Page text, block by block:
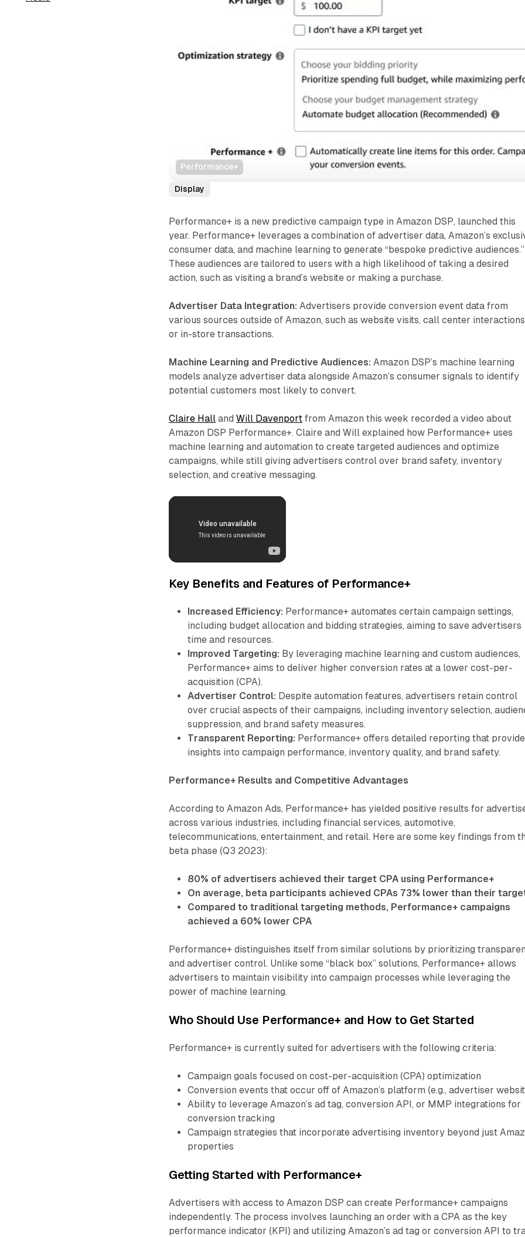
Performance+
Display
Performance+ is a new predictive campaign type in Amazon DSP, launched this
year. Performance+ leverages a combination of advertiser data, Amazon’s
consumer data, and machine learning to generate “bespoke predictive audiences.”
These audiences are tailored to users with a high likelihood of taking a desired
action, such as visiting a brand’s website or making a purchase.
Advertiser Data Integration: Advertisers provide conversion event data from
various sources outside of Amazon, such as website visits, call center
or in-store transactions.
Machine Learning and Predictive Audiences: Amazon DSP’s machine learning
models analyze advertiser data alongside Amazon’s consumer signals to identify
potential customers most likely to convert.
Claire Hall andWill Davenport from Amazon this week recorded a video about
Amazon DSP Performance+. Claire and Will explained how Performance+ uses
machine learning and automation to create targeted audiences and optimize
campaigns, while still giving advertisers control over brand safety, inventory
selection, and creative messaging.
Key Benefits and Features of Performance+
Increased Efficiency: Performance+ automates certain campaign settings,
including budget allocation and bidding strategies, aiming to save advertisers
time and resources.
Improved Targeting: By leveraging machine learning and custom audiences,
Performance+ aims to deliver higher conversion rates at a lower cost-per-
acquisition (CPA).
Advertiser Control: Despite automation features, advertisers retain control
over crucial aspects of their campaigns, including inventory selection,
suppression, and brand safety measures.
Transparent Reporting: Performance+ offers detailed reporting that
insights into campaign performance, inventory quality, and brand safety.
Performance+ Results and Competitive Advantages
According to Amazon Ads, Performance+ has yielded positive results for
across various industries, including financial services, automotive,
telecommunications, entertainment, and retail. Here are some key findings from
beta phase (Q3 2023):
80% of advertisers achieved their target CPA using Performance+
On average, beta participants achieved CPAs 73% lower than their
Compared to traditional targeting methods, Performance+ campaigns
achieved a 60% lower CPA
Performance+ distinguishes itself from similar solutions by prioritizing
and advertiser control. Unlike some “black box” solutions, Performance+ allows
advertisers to maintain visibility into campaign processes while leveraging the
power of machine learning.
Who Should Use Performance+ and How to Get Started
Performance+ is currently suited for advertisers with the following criteria:
Campaign goals focused on cost-per-acquisition (CPA) optimization
Conversion events that occur off of Amazon’s platform (e.g., advertiser
Ability to leverage Amazon’s ad tag, conversion API, or MMP integrations for
conversion tracking
Campaign strategies that incorporate advertising inventory beyond just
properties
Getting Started with Performance+
Advertisers with access to Amazon DSP can create Performance+ campaigns
independently. The process involves launching an order with a CPA as the key
performance indicator (KPI) and utilizing Amazon’s ad tag or conversion API to